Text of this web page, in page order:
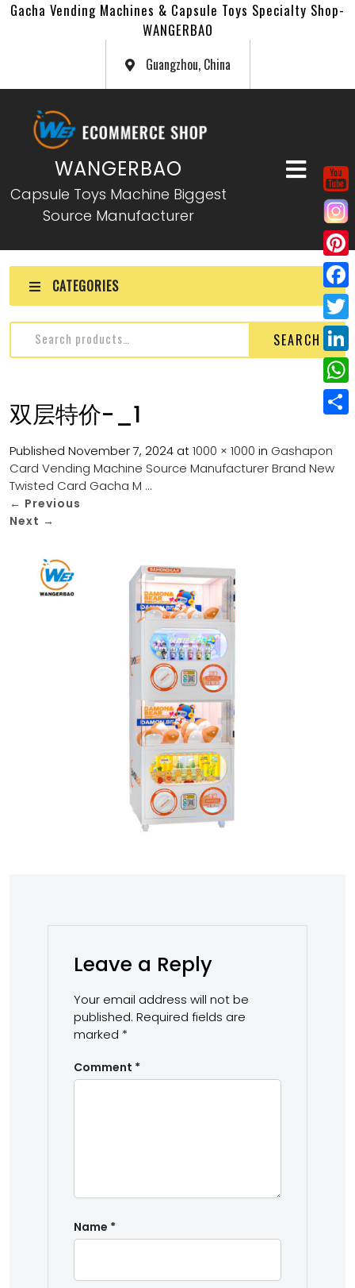
Gacha Vending Machines & Capsule Toys Specialty Shop-
WANGERBAO
Guangzhou, China
WANGERBAO
Capsule Toys Machine Biggest
Source Manufacturer
CATEGORIES
SEARCH
双层特价-_1
Published November 7, 2024 at1000 × 1000 in Gashapon
Card Vending Machine Source Manufacturer Brand New
Twisted Card Gacha M …
← Previous
Next →
Leave a Reply
Your email address will not be
published. Required fields are
marked *
Comment *
Name *
P
i
n
e
r
e
s
t
F
a
c
e
b
o
k
T
w
i
e
L
i
n
e
W
h
a
t
h
a